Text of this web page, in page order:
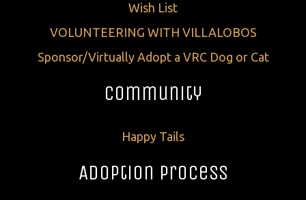
Wish List
VOLUNTEERING WITH VILLALOBOS
Sponsor/Virtually Adopt a VRC Dog or Cat
Community
Happy Tails
Adoption Process